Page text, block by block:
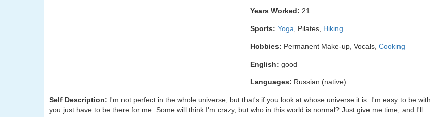
Years Worked: 21
Sports: Yoga , Pilates, Hiking
Hobbies: Permanent Make-up, Vocals, Cooking
English: good
Languages: Russian (native)
Self Description: I'm not perfect in the whole universe, but that's if you look at whose universe it is. I'm easy to be with,
you just have to be there for me. Some will think I'm crazy, but who in this world is normal? Just give me time, and I'll